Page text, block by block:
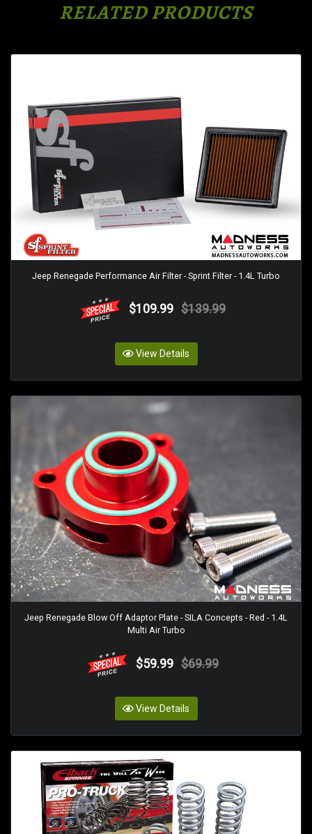
RELATED PRODUCTS
Jeep Renegade Performance Air Filter - Sprint Filter - 1.4L Turbo
$109.99 $139.99
View Details
Jeep Renegade Blow Off Adaptor Plate - SILA Concepts - Red - 1.4L
Multi Air Turbo
$59.99 $69.99
View Details